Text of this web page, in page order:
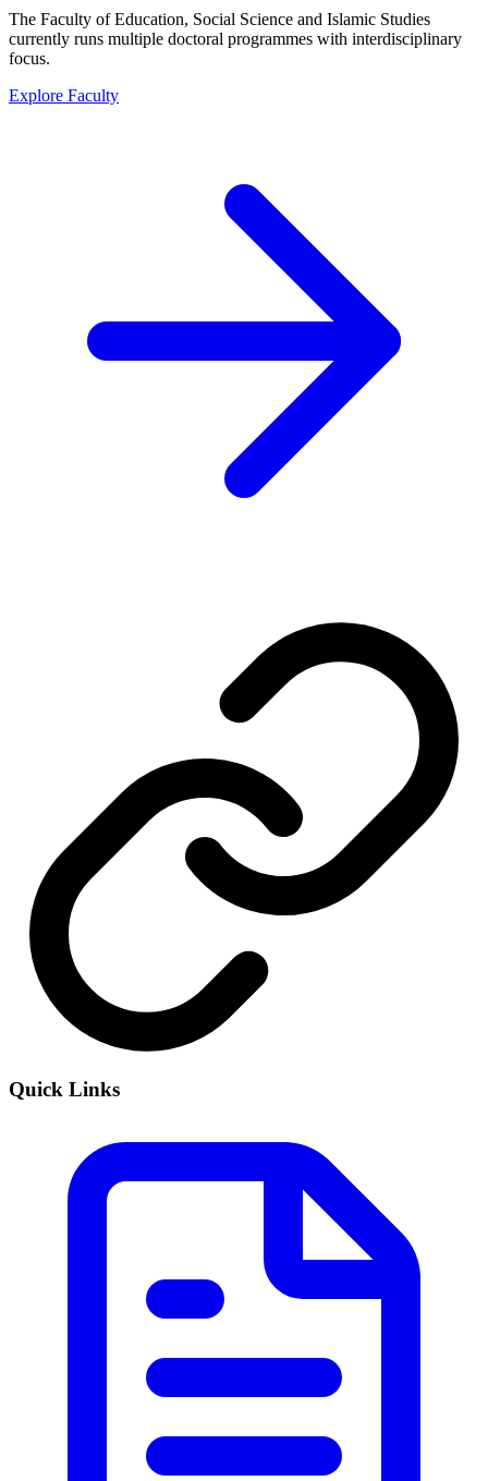
The Faculty of Education, Social Science and Islamic Studies
currently runs multiple doctoral programmes with interdisciplinary
focus.
Explore Faculty
Quick Links